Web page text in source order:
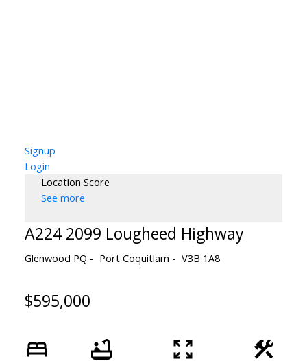
Signup
Login
Location Score
See more
A224 2099 Lougheed Highway
Glenwood PQ Port Coquitlam V3B 1A8
$595,000